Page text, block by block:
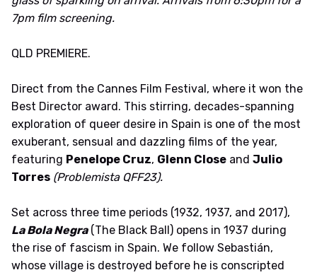
7pm film screening.
QLD PREMIERE.
Direct from the Cannes Film Festival, where it won the
Best Director award. This stirring, decades-spanning
exploration of queer desire in Spain is one of the most
exuberant, sensual and dazzling films of the year,
featuring Penelope Cruz, Glenn Close and Julio
Torres (Problemista QFF23).
Set across three time periods (1932, 1937, and 2017),
La Bola Negra(The Black Ball) opens in 1937 during
the rise of fascism in Spain. We follow Sebastián,
whose village is destroyed before he is conscripted